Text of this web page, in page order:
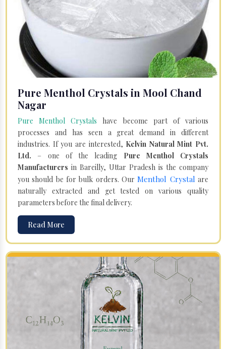
Pure Menthol Crystals in Mool Chand
Nagar
Pure Menthol Crystals have become part of various
processes and has seen a great demand in different
industries. If you are interested, Kelvin Natural Mint Pvt.
Ltd. – one of the leading Pure Menthol Crystals
Manufacturers in Bareilly, Uttar Pradesh is the company
you should be for bulk orders. OurMenthol Crystal are
naturally extracted and get tested on various quality
parameters before the final delivery.
Read More